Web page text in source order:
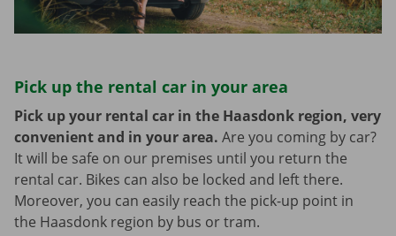
Pick up the rental car in your area
Pick up your rental car in the Haasdonk region, very
convenient and in your area. Are you coming by car?
It will be safe on our premises until you return the
rental car. Bikes can also be locked and left there.
Moreover, you can easily reach the pick-up point in
the Haasdonk region by bus or tram.